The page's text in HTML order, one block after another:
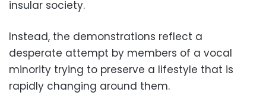
insular society.
Instead, the demonstrations reflect a
desperate attempt by members of a vocal
minority trying to preserve a lifestyle that is
rapidly changing around them.